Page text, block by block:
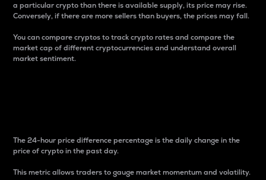
a particular crypto than there is available supply, its price may rise.
Conversely, if there are more sellers than buyers, the prices may fall.
You can compare cryptos to track crypto rates and compare the
market cap of different cryptocurrencies and understand overall
market sentiment.
The 24-hour price difference percentage is the daily change in the
price of crypto in the past day.
This metric allows traders to gauge market momentum and volatility.